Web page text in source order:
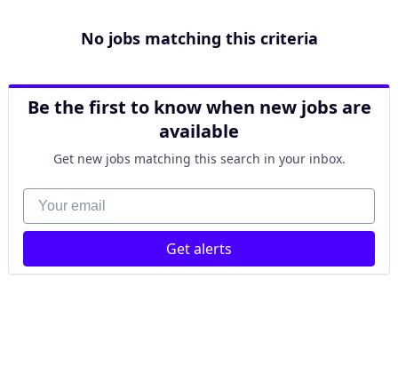
No jobs matching this criteria
Be the first to know when new jobs are
available
Get new jobs matching this search in your inbox.
Your email
Get alerts